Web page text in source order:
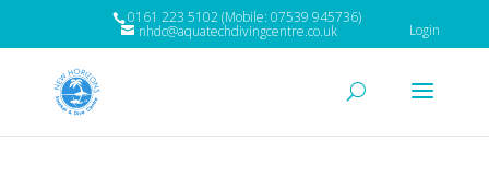
0161 223 5102 (Mobile: 07539 945736)
nhdc@aquatechdivingcentre.co.uk Login